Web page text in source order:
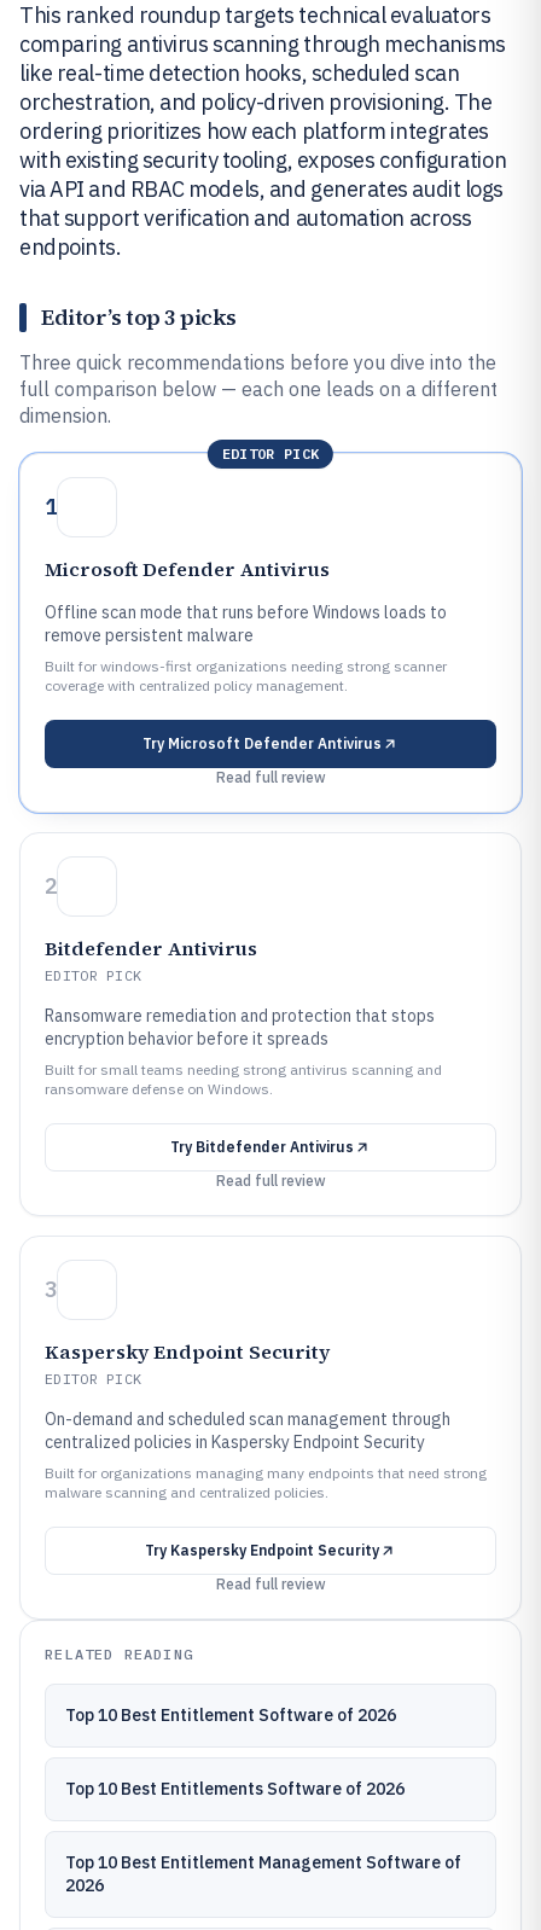
This ranked roundup targets technical evaluators
comparing antivirus scanning through mechanisms
like real-time detection hooks, scheduled scan
orchestration, and policy-driven provisioning. The
ordering prioritizes how each platform integrates
with existing security tooling, exposes configuration
via API and RBAC models, and generates audit logs
that support verification and automation across
endpoints.
Editor’s top 3 picks
Three quick recommendations before you dive into the
full comparison below — each one leads on a different
dimension.
EDITOR PICK
1
Microsoft Defender Antivirus
Offline scan mode that runs before Windows loads to
remove persistent malware
Built for windows-first organizations needing strong scanner
coverage with centralized policy management.
Try Microsoft Defender Antivirus
Read full review
2
Bitdefender Antivirus
EDITOR PICK
Ransomware remediation and protection that stops
encryption behavior before it spreads
Built for small teams needing strong antivirus scanning and
ransomware defense on Windows.
Try Bitdefender Antivirus
Read full review
3
Kaspersky Endpoint Security
EDITOR PICK
On-demand and scheduled scan management through
centralized policies in Kaspersky Endpoint Security
Built for organizations managing many endpoints that need strong
malware scanning and centralized policies.
Try Kaspersky Endpoint Security
Read full review
RELATED READING
Top 10 Best Entitlement Software of 2026
Top 10 Best Entitlements Software of 2026
Top 10 Best Entitlement Management Software of
2026